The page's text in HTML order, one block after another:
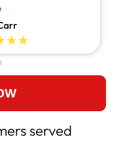
and you can contact
always willing to help.
served